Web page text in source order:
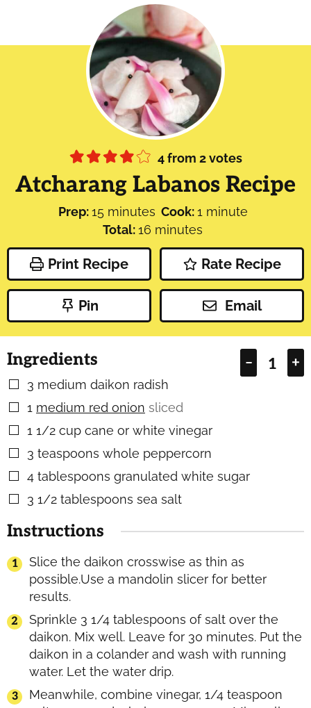
4from 2votes
Atcharang Labanos Recipe
Prep:15minutes
minutes Cook:1 minute
minute
Total:16 minutes
minutes
Print Recipe Rate Recipe
Pin Email
– +
Ingredients
▢
3 medium daikon radish
▢
1 medium red onion sliced
▢
1 1/2 cup cane or white vinegar
▢
3 teaspoons whole peppercorn
▢
4 tablespoons granulated white sugar
▢
3 1/2 tablespoons sea salt
Instructions
Slice the daikon crosswise as thin as
possible.Use a mandolin slicer for better
results.
Sprinkle 3 1/4 tablespoons of salt over the
daikon. Mix well. Leave for 30 minutes. Put the
daikon in a colander and wash with running
water. Let the water drip.
Meanwhile, combine vinegar, 1/4 teaspoon